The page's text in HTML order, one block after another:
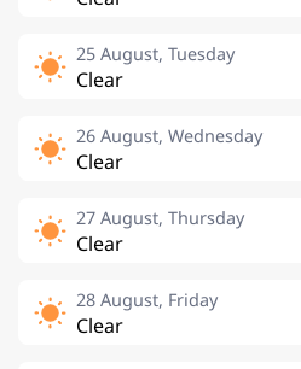
25 August, Tuesday
Clear
26 August, Wednesday
Clear
27 August, Thursday
Clear
28 August, Friday
Clear